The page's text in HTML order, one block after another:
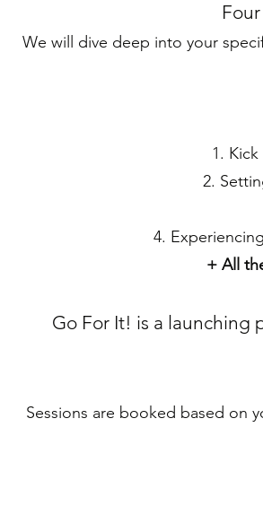
Four
We will dive deep into your
1.
2.
4.
+ All
Go For It! is a
Sessions are booked based on